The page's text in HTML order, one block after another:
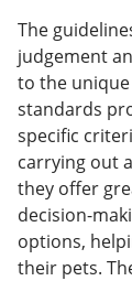
The
judgement
to the unique
standards
specific
carrying out
they offer
decision-
options,
their pets.